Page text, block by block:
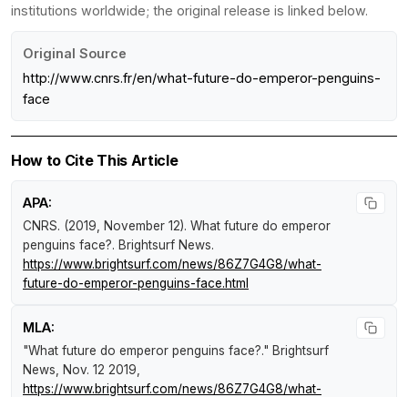
institutions worldwide; the original release is linked below.
Original Source
http://www.cnrs.fr/en/what-future-do-emperor-penguins-
face
How to Cite This Article
APA:
CNRS. (2019, November 12). What future do emperor
penguins face?. Brightsurf News.
https://www.brightsurf.com/news/86Z7G4G8/what-
future-do-emperor-penguins-face.html
MLA:
"What future do emperor penguins face?." Brightsurf
News , Nov. 12 2019,
https://www.brightsurf.com/news/86Z7G4G8/what-